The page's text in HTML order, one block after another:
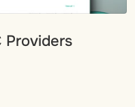
Providers